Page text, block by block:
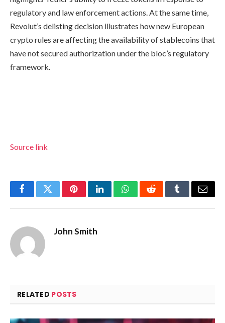
regulatory and law enforcement actions. At the same time,
Revolut’s delisting decision illustrates how new European
crypto rules are affecting the availability of stablecoins that
have not secured authorization under the bloc’s regulatory
framework.
Source link
FacebookTwitterPinterestLinkedInWhatsAppRedditTumblrEmail
John Smith
RELATED POSTS